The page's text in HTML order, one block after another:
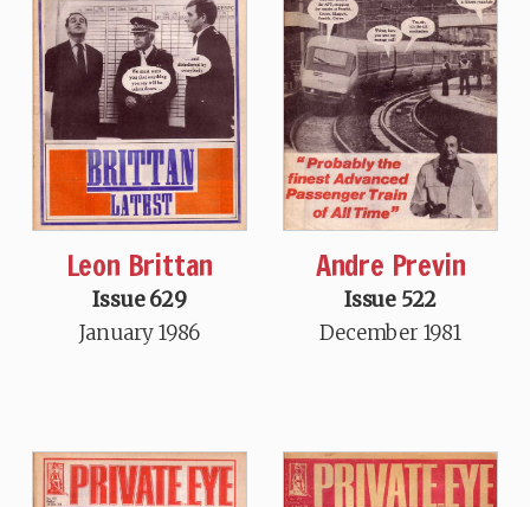
Leon Brittan
Issue 629
January 1986
Andre Previn
Issue 522
December 1981